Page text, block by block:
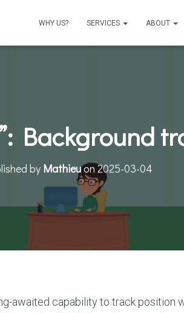
WHY US? SERVICES ABOUT
Background
by Mathieuon2025-03-04
awaited capability to track position